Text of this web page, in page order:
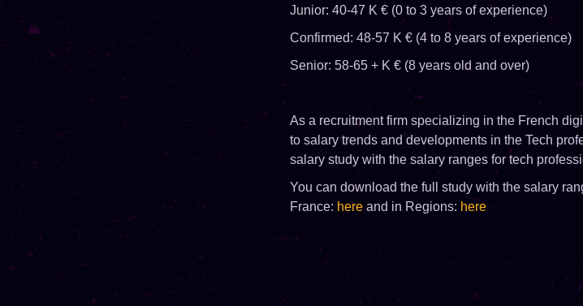
Junior: 40-47 K € (0 to 3 years of experience)
Confirmed: 48-57 K € (4 to 8 years of experience)
Senior: 58-65 + K € (8 years old and over)
As a recruitment firm specializing in the French
to salary trends and developments in the Tech
salary study with the salary ranges for tech
You can download the full study with the salary
France: here and in Regions: here